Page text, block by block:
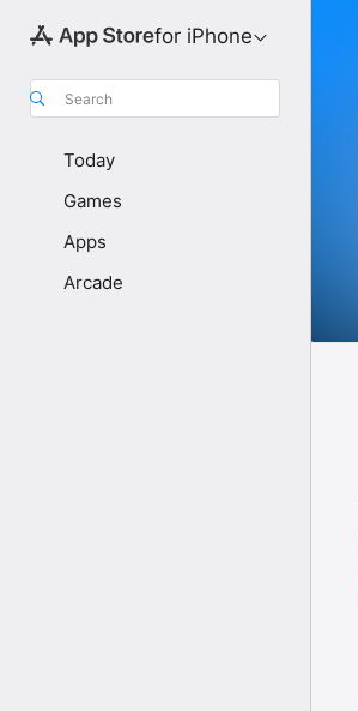
for iPhone
Search
Today
Games
Apps
Arcade